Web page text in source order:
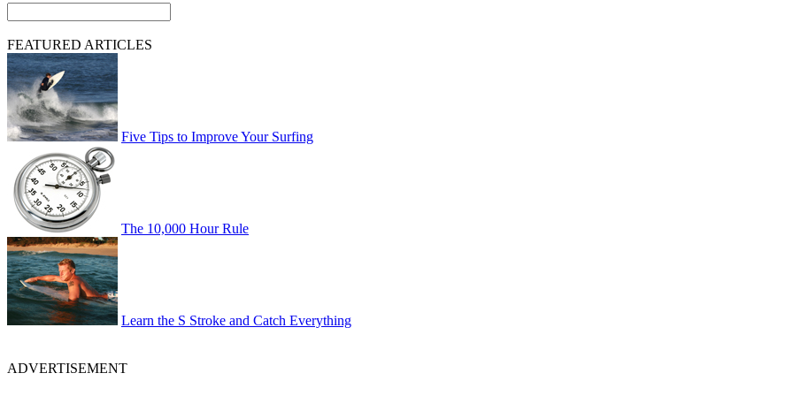
FEATURED ARTICLES
Five Tips to Improve Your Surfing
The 10,000 Hour Rule
Learn the S Stroke and Catch Everything
ADVERTISEMENT